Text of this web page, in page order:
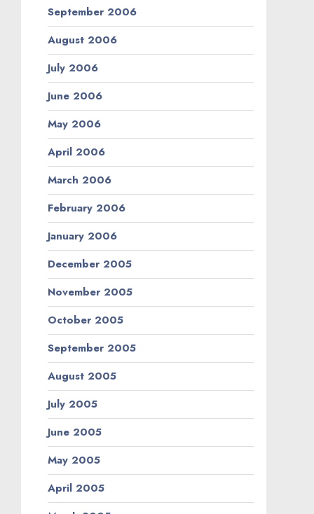
September 2006
August 2006
July 2006
June 2006
May 2006
April 2006
March 2006
February 2006
January 2006
December 2005
November 2005
October 2005
September 2005
August 2005
July 2005
June 2005
May 2005
April 2005